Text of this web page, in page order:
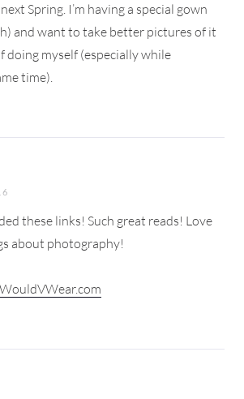
Spring. I’m having a special gown
and want to take better pictures of it
doing myself (especially while
time).
these links! Such great reads! Love
about photography!